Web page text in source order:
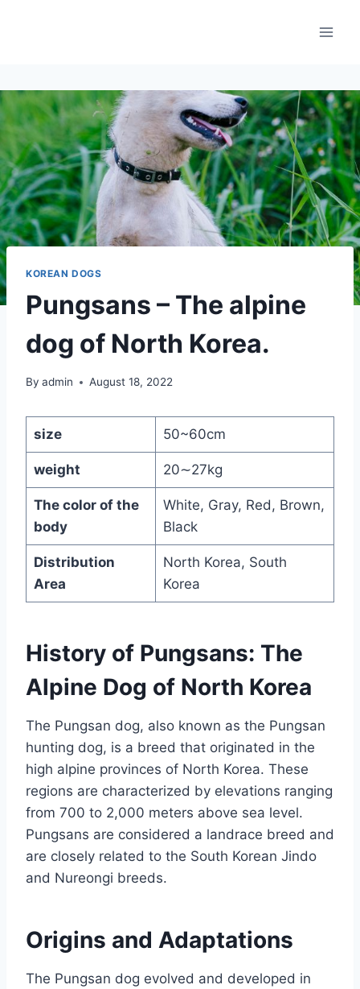
KOREAN DOGS
Pungsans – The alpine
dog of North Korea.
By admin August 18, 2022
size 50~60cm
weight 20∼27kg
The color of the
body
White, Gray, Red, Brown,
Black
Distribution
Area
North Korea, South
Korea
History of Pungsans: The
Alpine Dog of North Korea
The Pungsan dog, also known as the Pungsan
hunting dog, is a breed that originated in the
high alpine provinces of North Korea. These
regions are characterized by elevations ranging
from 700 to 2,000 meters above sea level.
Pungsans are considered a landrace breed and
are closely related to the South Korean Jindo
and Nureongi breeds.
Origins and Adaptations
The Pungsan dog evolved and developed in